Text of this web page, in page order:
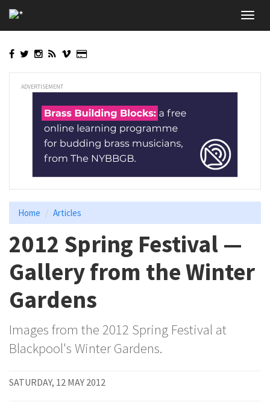
to
main
ADVERTISEMENT
Home Articles
2012 Spring Festival —
Gallery from the Winter
Gardens
Images from the 2012 Spring Festival at
Blackpool's Winter Gardens.
SATURDAY, 12 MAY 2012